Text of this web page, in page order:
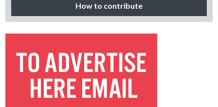
How to contribute